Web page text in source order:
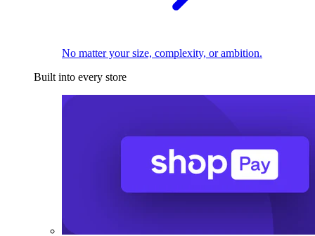
No matter your size, complexity, or ambition.
Built into every store